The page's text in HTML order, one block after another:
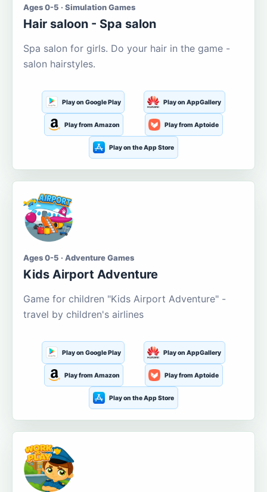
Ages 0-5 · Simulation Games
Hair saloon - Spa salon
Spa salon for girls. Do your hair in the game -
salon hairstyles.
Play on Google Play Play on AppGallery
Play from Amazon Play from Aptoide
Play on the App Store
Ages 0-5 · Adventure Games
Kids Airport Adventure
Game for children "Kids Airport Adventure" -
travel by children's airlines
Play on Google Play Play on AppGallery
Play from Amazon Play from Aptoide
Play on the App Store